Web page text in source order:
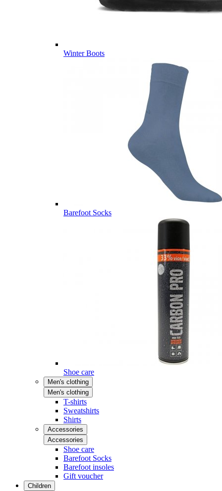
Winter Boots
Barefoot Socks
Shoe care
Men's clothing
Men's clothing
T-shirts
Sweatshirts
Shirts
Accessories
Accessories
Shoe care
Barefoot Socks
Barefoot insoles
Gift voucher
Children